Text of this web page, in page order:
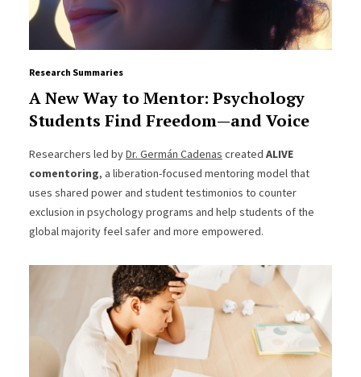
Research Summaries
A New Way to Mentor: Psychology
Students Find Freedom—and Voice
Researchers led byDr. Germán Cadenas created ALIVE
comentoring, a liberation-focused mentoring model that
uses shared power and student testimonios to counter
exclusion in psychology programs and help students of the
global majority feel safer and more empowered.